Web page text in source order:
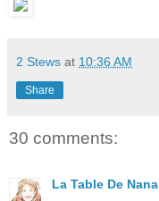
2 Stews at 10:36 AM
Share
30 comments:
La Table De Nana